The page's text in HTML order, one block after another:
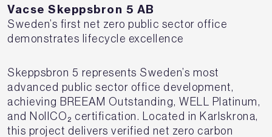
Vacse Skeppsbron 5 AB
Sweden’s first net zero public sector office
demonstrates lifecycle excellence
Skeppsbron 5 represents Sweden’s most
advanced public sector office development,
achieving BREEAM Outstanding, WELL Platinum,
and NollCO₂ certification. Located in Karlskrona,
this project delivers verified net zero carbon